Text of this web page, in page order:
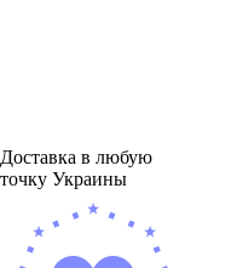
Доставка в любую
точку Украины